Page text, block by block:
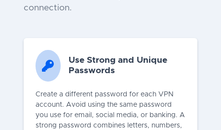
connection.
Use Strong and Unique
Passwords
Create a different password for each VPN
account. Avoid using the same password
you use for email, social media, or banking. A
strong password combines letters, numbers,